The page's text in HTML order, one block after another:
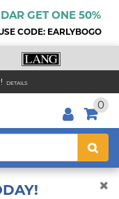
GET ONE 50%
CODE: EARLYBOGO
DETAILS
0